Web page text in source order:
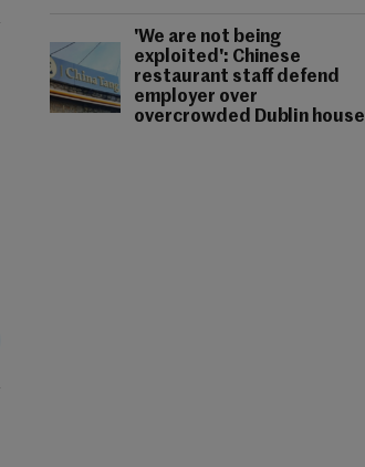
'We are not being
exploited': Chinese
restaurant staff defend
employer over
overcrowded Dublin house